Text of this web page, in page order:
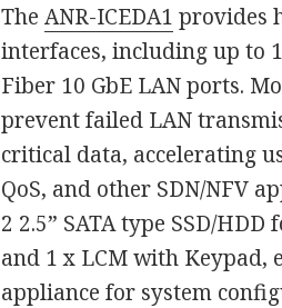
TheANR-ICEDA1 provides
interfaces, including up to
Fiber 10 GbE LAN ports.
prevent failed LAN
critical data, accelerating
QoS, and other SDN/NFV
2 2.5” SATA type SSD/
and 1 x LCM with Keypad,
appliance for system